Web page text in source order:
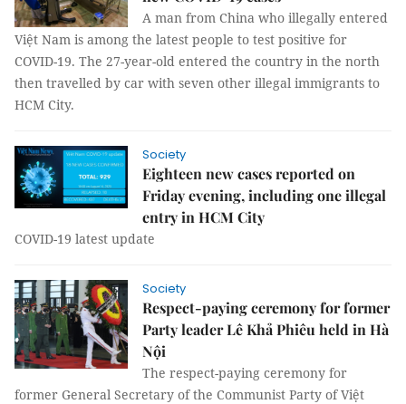
A man from China who illegally entered
Việt Nam is among the latest people to test positive for
COVID-19. The 27-year-old entered the country in the north
then travelled by car with seven other illegal immigrants to
HCM City.
Society
Eighteen new cases reported on
Friday evening, including one illegal
entry in HCM City
COVID-19 latest update
Society
Respect-paying ceremony for former
Party leader Lê Khả Phiêu held in Hà
Nội
The respect-paying ceremony for
former General Secretary of the Communist Party of Việt